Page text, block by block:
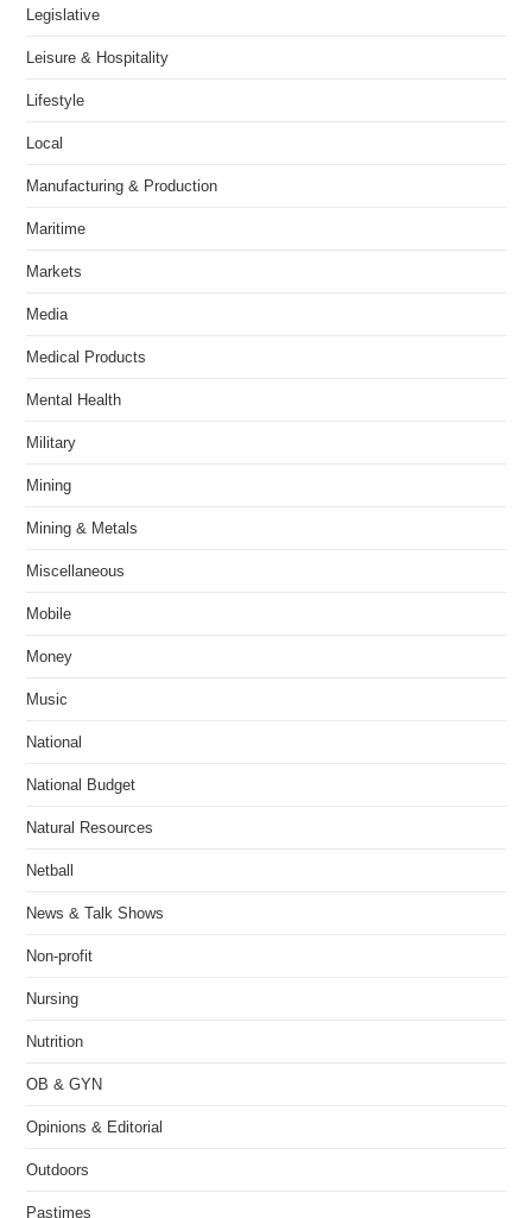
Legislative
Leisure & Hospitality
Lifestyle
Local
Manufacturing & Production
Maritime
Markets
Media
Medical Products
Mental Health
Military
Mining
Mining & Metals
Miscellaneous
Mobile
Money
Music
National
National Budget
Natural Resources
Netball
News & Talk Shows
Non-profit
Nursing
Nutrition
OB & GYN
Opinions & Editorial
Outdoors
Pastimes